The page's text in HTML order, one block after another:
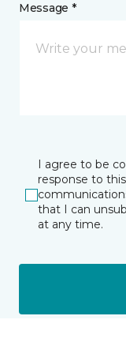
Message *
I agree to be
response to
that I can
at any time.